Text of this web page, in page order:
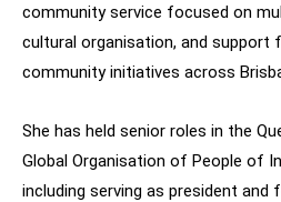
community service focused on
cultural organisation, and support
community initiatives across
She has held senior roles in the
Global Organisation of People of
including serving as president and